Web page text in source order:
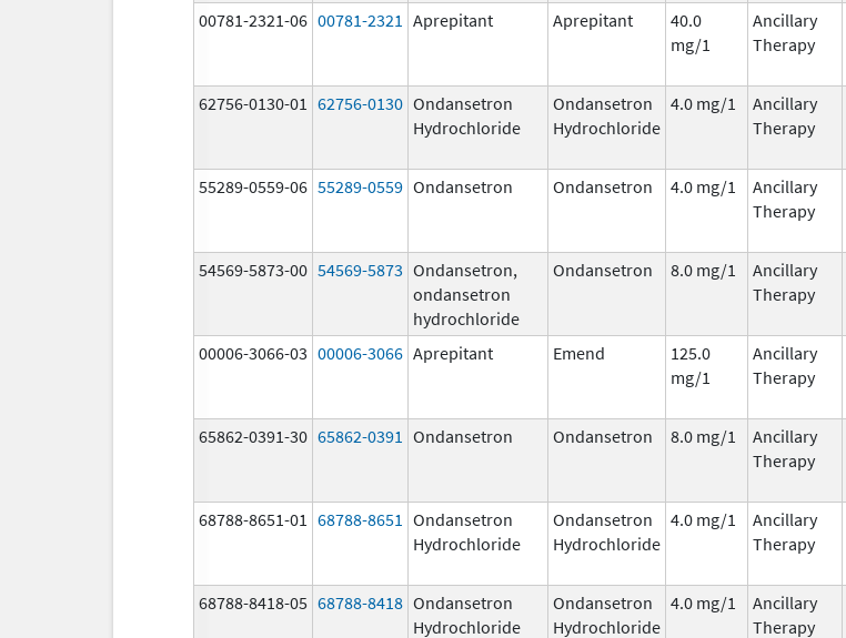
00781-2321-06 00781-2321 Aprepitant Aprepitant
40.0
mg/1
Ancillary
Therapy
62756-0130-01 62756-0130 Ondansetron
Hydrochloride
Ondansetron
Hydrochloride
4.0 mg/1
Ancillary
Therapy
55289-0559-06 55289-0559 Ondansetron Ondansetron 4.0 mg/1
Ancillary
Therapy
54569-5873-00 54569-5873 Ondansetron,
ondansetron
hydrochloride
Ondansetron 8.0 mg/1
Ancillary
Therapy
00006-3066-03 00006-3066 Aprepitant Emend
125.0
mg/1
Ancillary
Therapy
65862-0391-30 65862-0391 Ondansetron Ondansetron 8.0 mg/1
Ancillary
Therapy
68788-8651-01 68788-8651 Ondansetron
Hydrochloride
Ondansetron
Hydrochloride
4.0 mg/1
Ancillary
Therapy
68788-8418-05 68788-8418 Ondansetron
Hydrochloride
Ondansetron
Hydrochloride
4.0 mg/1
Ancillary
Therapy